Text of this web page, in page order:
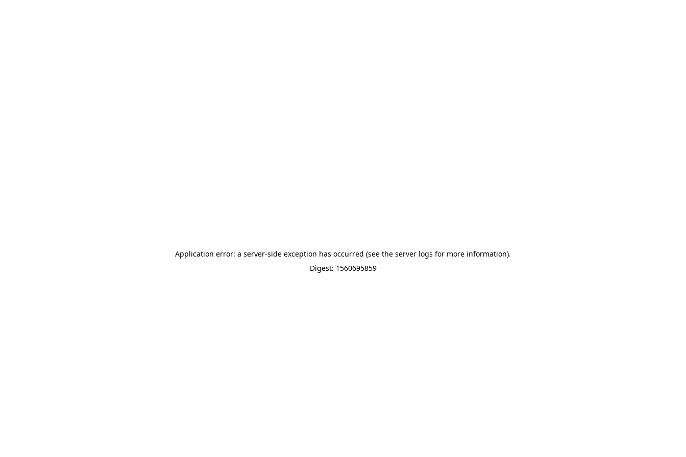
Application error: a server-side exception has occurred (see the server logs for more information).
Digest: 1560695859